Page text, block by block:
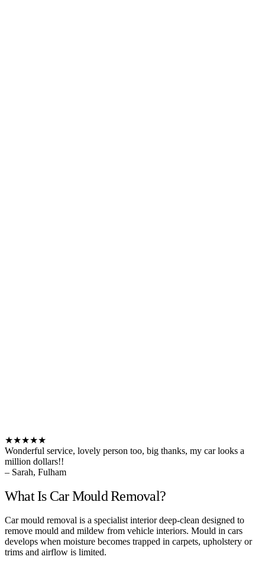
★★★★★
Wonderful service, lovely person too, big thanks, my car looks a
million dollars!!
– Sarah, Fulham
What Is Car Mould Removal?
Car mould removal is a specialist interior deep-clean designed to
remove mould and mildew from vehicle interiors. Mould in cars
develops when moisture becomes trapped in carpets, upholstery or
trims and airflow is limited.